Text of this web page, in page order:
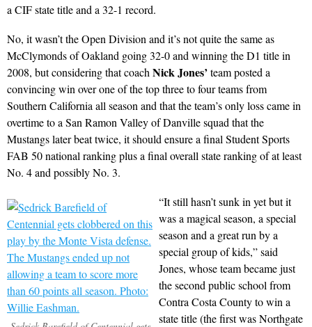
a CIF state title and a 32-1 record.
No, it wasn’t the Open Division and it’s not quite the same as
McClymonds of Oakland going 32-0 and winning the D1 title in
2008, but considering that coachNick Jones’ team posted a
convincing win over one of the top three to four teams from
Southern California all season and that the team’s only loss came in
overtime to a San Ramon Valley of Danville squad that the
Mustangs later beat twice, it should ensure a final Student Sports
FAB 50 national ranking plus a final overall state ranking of at least
No. 4 and possibly No. 3.
“It still hasn’t sunk in yet but it
was a magical season, a special
season and a great run by a
special group of kids,” said
Jones, whose team became just
the second public school from
Contra Costa County to win a
state title (the first was Northgate